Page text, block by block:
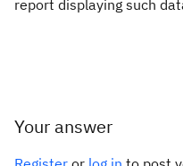
report displaying such
Your answer